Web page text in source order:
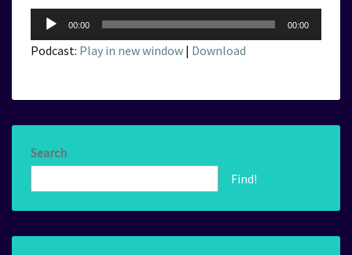
Audio
Player
00:00 00:00
Podcast: Play in new window | Download
Search
Find!